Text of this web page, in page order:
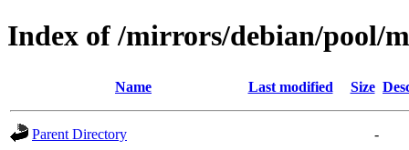
Index of /mirrors/debian/pool/
Name Last modified Size
Parent Directory
-